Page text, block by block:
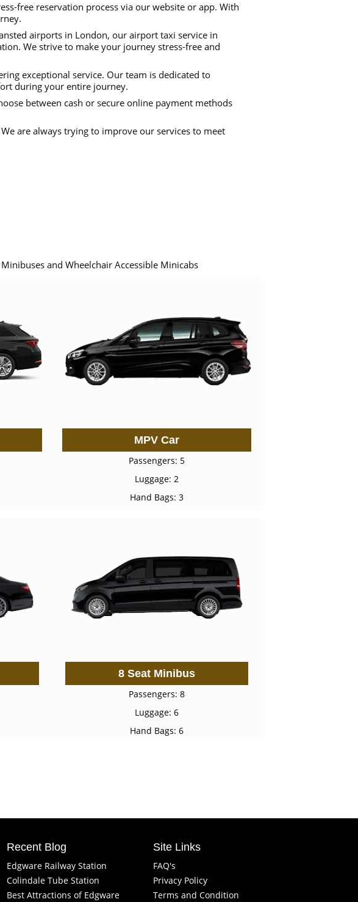
free reservation process via our website or app. With
airports in London, our airport taxi service in
We strive to make your journey stress-free and
exceptional service. Our team is dedicated to
during your entire journey.
between cash or secure online payment methods
are always trying to improve our services to meet
and Wheelchair Accessible Minicabs
MPV Car
Passengers: 5
Luggage: 2
Hand Bags: 3
8 Seat Minibus
Passengers: 8
Luggage: 6
Hand Bags: 6
Recent Blog
Edgware Railway Station
Colindale Tube Station
Best Attractions of Edgware
Site Links
FAQ's
Privacy Policy
Terms and Condition